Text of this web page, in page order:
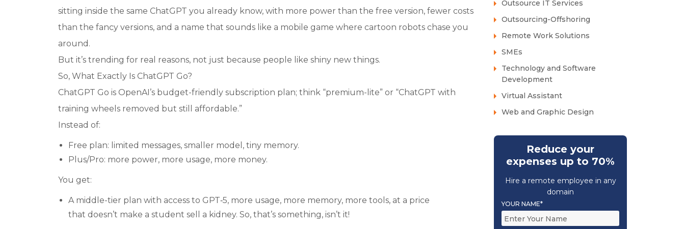
sitting inside the same ChatGPT you already know, with more power than the free version, fewer costs
than the fancy versions, and a name that sounds like a mobile game where cartoon robots chase you
around.
But it’s trending for real reasons, not just because people like shiny new things.
So, What Exactly Is ChatGPT Go?
ChatGPT Go is OpenAI’s budget-friendly subscription plan; think “premium-lite” or “ChatGPT with
training wheels removed but still affordable.”
Instead of:
Free plan: limited messages, smaller model, tiny memory.
Plus/Pro: more power, more usage, more money.
You get:
A middle-tier plan with access to GPT‑5, more usage, more memory, more tools, at a price
that doesn’t make a student sell a kidney. So, that’s something, isn’t it!
Outsource IT Services
Outsourcing-Offshoring
Remote Work Solutions
SMEs
Technology and Software
Development
Virtual Assistant
Web and Graphic Design
Reduce your
expenses up to 70%
Hire a remote employee in any
domain
YOUR NAME*